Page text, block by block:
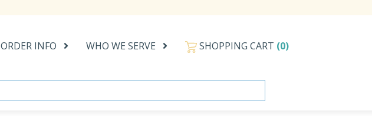
ORDER INFO WHO WE SERVE SHOPPING CART (0)